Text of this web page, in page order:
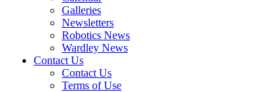
Galleries
Newsletters
Robotics News
Wardley News
Contact Us
Contact Us
Terms of Use